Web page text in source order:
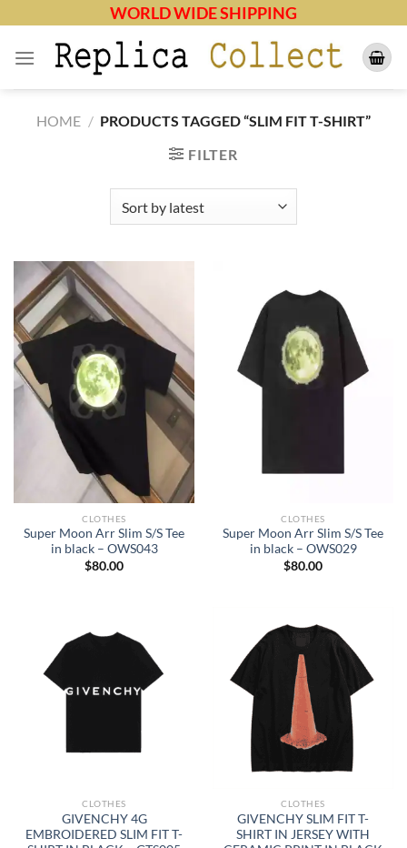
content
WORLD WIDE SHIPPING
HOME / PRODUCTS TAGGED “SLIM FIT T-SHIRT”
FILTER
CLOTHES
Super Moon Arr Slim S/S Tee
in black – OWS043
$80.00
CLOTHES
Super Moon Arr Slim S/S Tee
in black – OWS029
$80.00
CLOTHES
GIVENCHY 4G
EMBROIDERED SLIM FIT T-
CLOTHES
GIVENCHY SLIM FIT T-
SHIRT IN JERSEY WITH